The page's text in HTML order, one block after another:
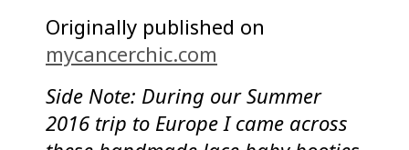
Originally published on
mycancerchic.com
Side Note: During our Summer
2016 trip to Europe I came across